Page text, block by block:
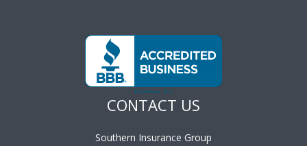
CONTACT US
Southern Insurance Group